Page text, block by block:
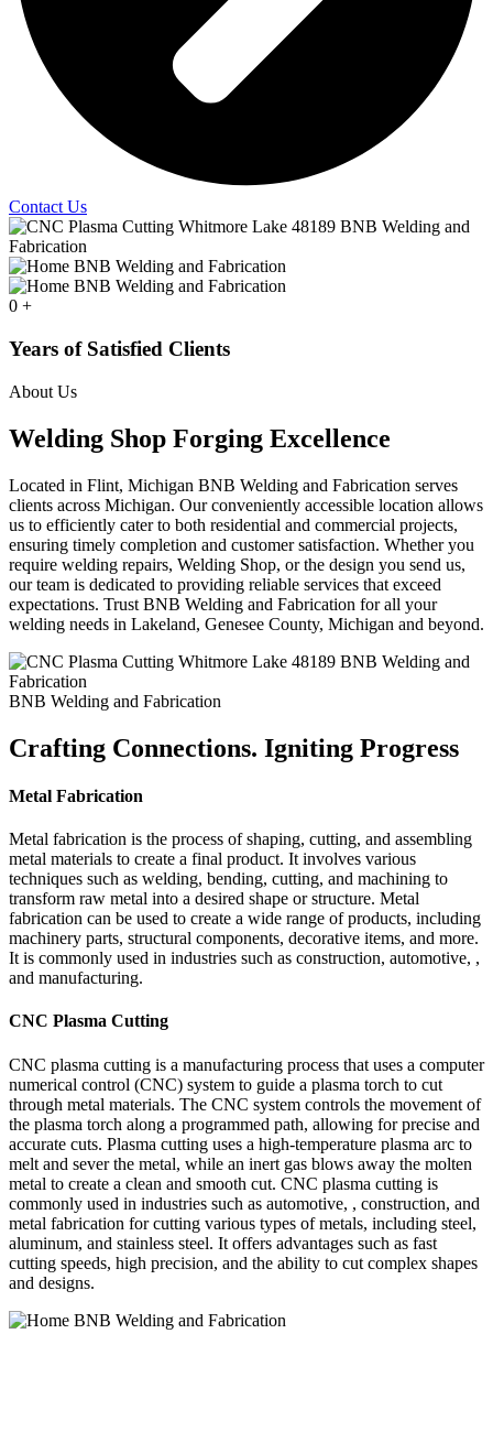
Contact Us
0 +
Years of Satisfied Clients
About Us
Welding Shop Forging Excellence
Located in Flint, Michigan BNB Welding and Fabrication serves
clients across Michigan. Our conveniently accessible location allows
us to efficiently cater to both residential and commercial projects,
ensuring timely completion and customer satisfaction. Whether you
require welding repairs, Welding Shop, or the design you send us,
our team is dedicated to providing reliable services that exceed
expectations. Trust BNB Welding and Fabrication for all your
welding needs in Lakeland, Genesee County, Michigan and beyond.
BNB Welding and Fabrication
Crafting Connections. Igniting Progress
Metal Fabrication
Metal fabrication is the process of shaping, cutting, and assembling
metal materials to create a final product. It involves various
techniques such as welding, bending, cutting, and machining to
transform raw metal into a desired shape or structure. Metal
fabrication can be used to create a wide range of products, including
machinery parts, structural components, decorative items, and more.
It is commonly used in industries such as construction, automotive, ,
and manufacturing.
CNC Plasma Cutting
CNC plasma cutting is a manufacturing process that uses a computer
numerical control (CNC) system to guide a plasma torch to cut
through metal materials. The CNC system controls the movement of
the plasma torch along a programmed path, allowing for precise and
accurate cuts. Plasma cutting uses a high-temperature plasma arc to
melt and sever the metal, while an inert gas blows away the molten
metal to create a clean and smooth cut. CNC plasma cutting is
commonly used in industries such as automotive, , construction, and
metal fabrication for cutting various types of metals, including steel,
aluminum, and stainless steel. It offers advantages such as fast
cutting speeds, high precision, and the ability to cut complex shapes
and designs.